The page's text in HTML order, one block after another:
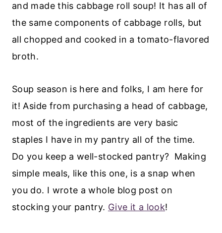
and made this cabbage roll soup! It has all of
the same components of cabbage rolls, but
all chopped and cooked in a tomato-flavored
broth.
Soup season is here and folks, I am here for
it! Aside from purchasing a head of cabbage,
most of the ingredients are very basic
staples I have in my pantry all of the time.
Do you keep a well-stocked pantry? Making
simple meals, like this one, is a snap when
you do. I wrote a whole blog post on
stocking your pantry. Give it a look!